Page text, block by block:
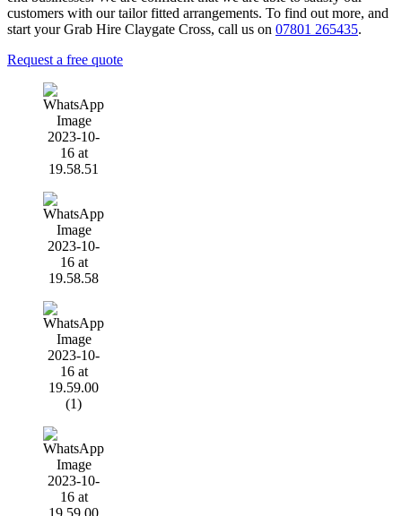
customers with our tailor fitted arrangements. To find out more, and
start your Grab Hire Claygate Cross, call us on 07801 265435.
Request a free quote